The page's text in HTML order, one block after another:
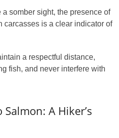
a somber sight, the presence of
carcasses is a clear indicator of
a respectful distance,
fish, and never interfere with
A Hiker’s